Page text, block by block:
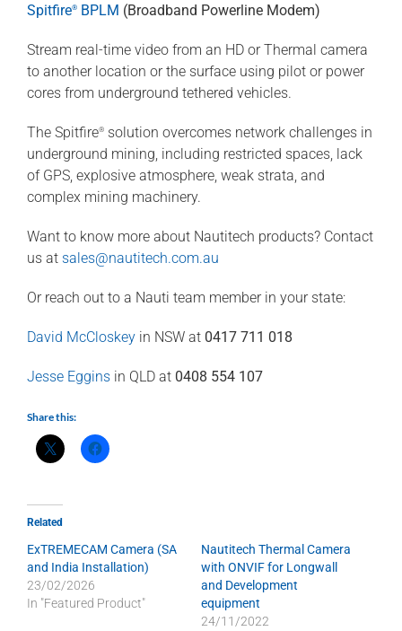
Spitfire®BPLM (Broadband Powerline Modem)
Stream real-time video from an HD or Thermal camera
to another location or the surface using pilot or power
cores from underground tethered vehicles.
The Spitfire®solution overcomes network challenges in
underground mining, including restricted spaces, lack
of GPS, explosive atmosphere, weak strata, and
complex mining machinery.
Want to know more about Nautitech products? Contact
us at sales@nautitech.com.au
Or reach out to a Nauti team member in your state:
David McCloskeyin NSW at 0417 711 018
Jesse Egginsin QLD at 0408 554 107
Share this:
Related
ExTREMECAM Camera (SA
and India Installation)
23/02/2026
In "Featured Product"
Nautitech Thermal Camera
with ONVIF for Longwall
and Development
equipment
24/11/2022